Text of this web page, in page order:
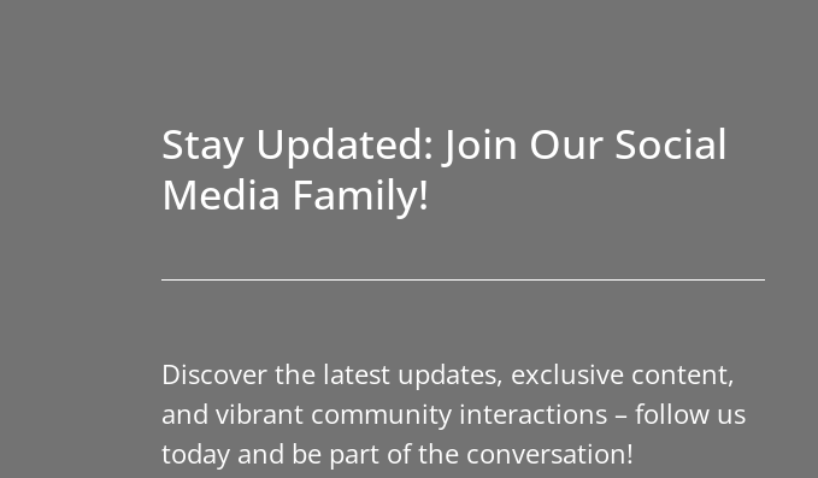
Stay Updated: Join Our Social
Media Family!
Discover the latest updates, exclusive content,
and vibrant community interactions – follow us
today and be part of the conversation!